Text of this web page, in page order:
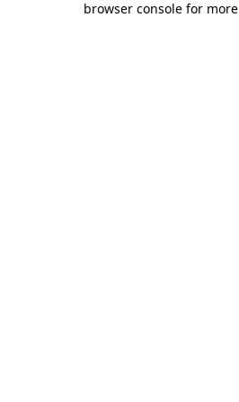
browser console for